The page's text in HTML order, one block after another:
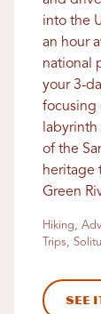
into the
an hour
national
your 3-
focusing
of the
heritage
Green
Hiking,
Trips,
See